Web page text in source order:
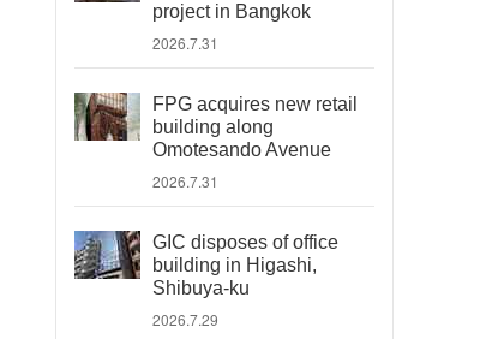
project in Bangkok
2026.7.31
FPG acquires new retail
building along
Omotesando Avenue
2026.7.31
GIC disposes of office
building in Higashi,
Shibuya-ku
2026.7.29